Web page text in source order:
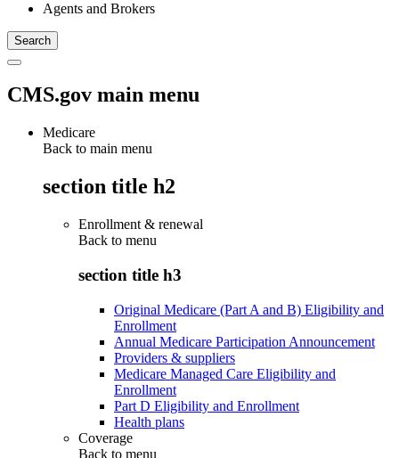
Agents and Brokers
CMS.gov main menu
Medicare
Back to main menu
section title h2
Enrollment & renewal
Back to menu
section title h3
Original Medicare (Part A and B) Eligibility and
Enrollment
Annual Medicare Participation Announcement
Providers & suppliers
Medicare Managed Care Eligibility and
Enrollment
Part D Eligibility and Enrollment
Health plans
Coverage
Back to menu